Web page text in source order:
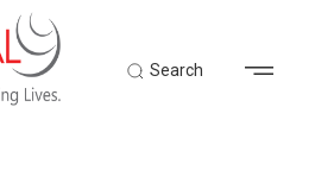
Search